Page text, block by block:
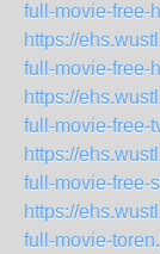
full-movie-free-
https://
full-movie-free-
https://
full-movie-free-
https://
full-movie-free-
https://
full-movie-